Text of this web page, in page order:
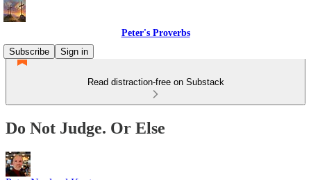
Peter's Proverbs
Subscribe
Sign in
Read distraction-free on Substack
Do Not Judge. Or Else